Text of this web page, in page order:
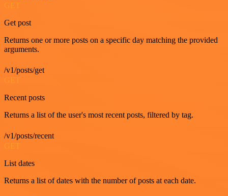
Get post
Returns one or more posts on a specific day matching the provided
arguments.
/v1/posts/get
Recent posts
Returns a list of the user's most recent posts, filtered by tag.
/v1/posts/recent
GET
List dates
Returns a list of dates with the number of posts at each date.